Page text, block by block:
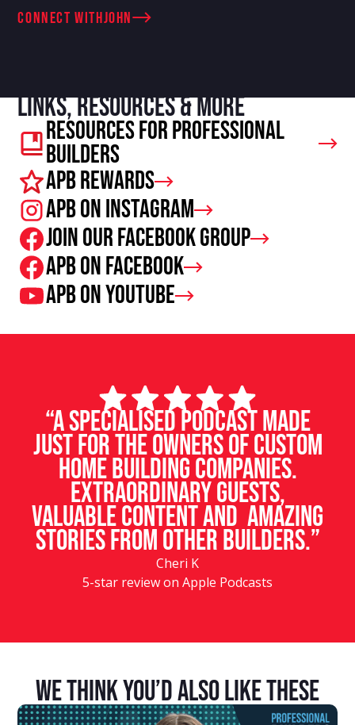
connect withJohn
Links, resources & more
Resources For Professional
Builders
APB Rewards
APB on Instagram
Join our facebook group
APB on Facebook
APB on Youtube
“A specialised podcast made
just for the owners of custom
home building companies.
Extraordinary guests,
valuable content and amazing
stories from other builders.”
Cheri K
5-star review on Apple Podcasts
We Think You’d Also Like These